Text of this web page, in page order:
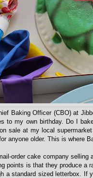
Baking Officer (CBO) at
to my own birthday. Do I
sale at my local
anyone older. This is where
order cake company selling
points is that they produce a
a standard sized letterbox. If